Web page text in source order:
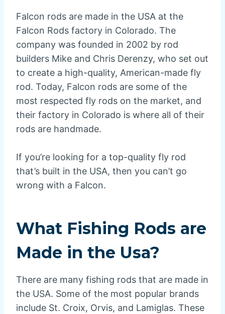
Falcon rods are made in the USA at the
Falcon Rods factory in Colorado. The
company was founded in 2002 by rod
builders Mike and Chris Derenzy, who set out
to create a high-quality, American-made fly
rod. Today, Falcon rods are some of the
most respected fly rods on the market, and
their factory in Colorado is where all of their
rods are handmade.
If you’re looking for a top-quality fly rod
that’s built in the USA, then you can’t go
wrong with a Falcon.
What Fishing Rods are
Made in the Usa?
There are many fishing rods that are made in
the USA. Some of the most popular brands
include St. Croix, Orvis, and Lamiglas. These